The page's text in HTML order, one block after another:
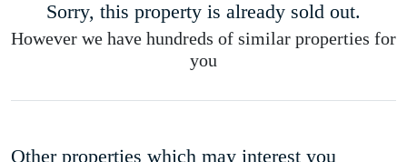
Sorry, this property is already sold out.
However we have hundreds of similar properties for
you
Other properties which may interest you